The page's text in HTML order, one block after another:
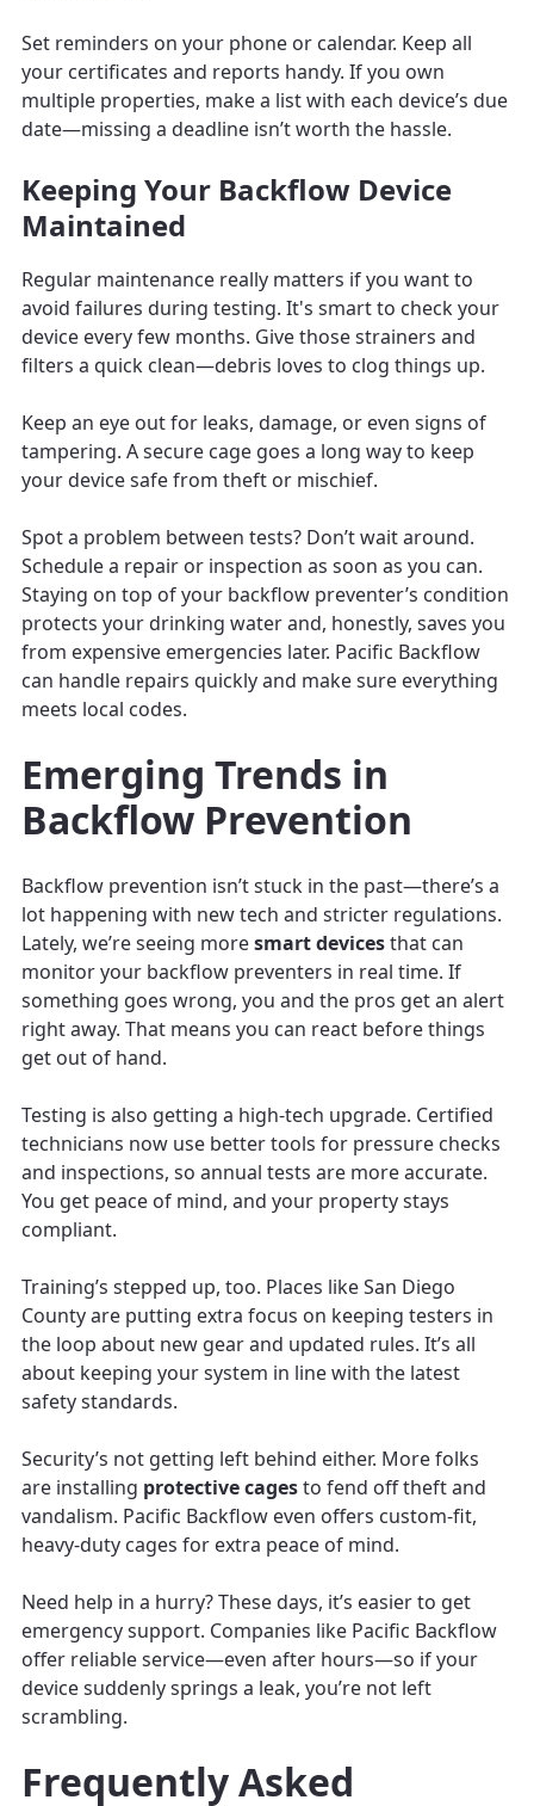
Set reminders on your phone or calendar. Keep all
your certificates and reports handy. If you own
multiple properties, make a list with each device’s due
date—missing a deadline isn’t worth the hassle.
Keeping Your Backflow Device
Maintained
Regular maintenance really matters if you want to
avoid failures during testing. It's smart to check your
device every few months. Give those strainers and
filters a quick clean—debris loves to clog things up.
Keep an eye out for leaks, damage, or even signs of
tampering. A secure cage goes a long way to keep
your device safe from theft or mischief.
Spot a problem between tests? Don’t wait around.
Schedule a repair or inspection as soon as you can.
Staying on top of your backflow preventer’s condition
protects your drinking water and, honestly, saves you
from expensive emergencies later. Pacific Backflow
can handle repairs quickly and make sure everything
meets local codes.
Emerging Trends in
Backflow Prevention
Backflow prevention isn’t stuck in the past—there’s a
lot happening with new tech and stricter regulations.
Lately, we’re seeing moresmart devicesthat can
monitor your backflow preventers in real time. If
something goes wrong, you and the pros get an alert
right away. That means you can react before things
get out of hand.
Testing is also getting a high-tech upgrade. Certified
technicians now use better tools for pressure checks
and inspections, so annual tests are more accurate.
You get peace of mind, and your property stays
compliant.
Training’s stepped up, too. Places like San Diego
County are putting extra focus on keeping testers in
the loop about new gear and updated rules. It’s all
about keeping your system in line with the latest
safety standards.
Security’s not getting left behind either. More folks
are installing protective cagesto fend off theft and
vandalism. Pacific Backflow even offers custom-fit,
heavy-duty cages for extra peace of mind.
Need help in a hurry? These days, it’s easier to get
emergency support. Companies like Pacific Backflow
offer reliable service—even after hours—so if your
device suddenly springs a leak, you’re not left
scrambling.
Frequently Asked